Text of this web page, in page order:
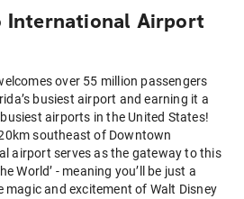
International Airport
over 55 million passengers
busiest airport and earning it a
airports in the United States!
southeast of Downtown
airport serves as the gateway to this
World’ - meaning you’ll be just a
and excitement of Walt Disney